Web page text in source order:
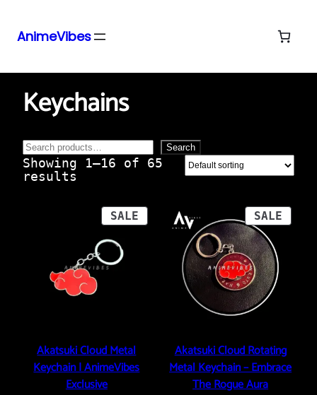
content
AnimeVibes
Keychains
Search Search
Showing 1–16 of 65
results
SALEPRODUCT
ON
Akatsuki Cloud Metal
Keychain | AnimeVibes
Exclusive
SALE
ON
Akatsuki Cloud Rotating
Metal Keychain – Embrace
The Rogue Aura